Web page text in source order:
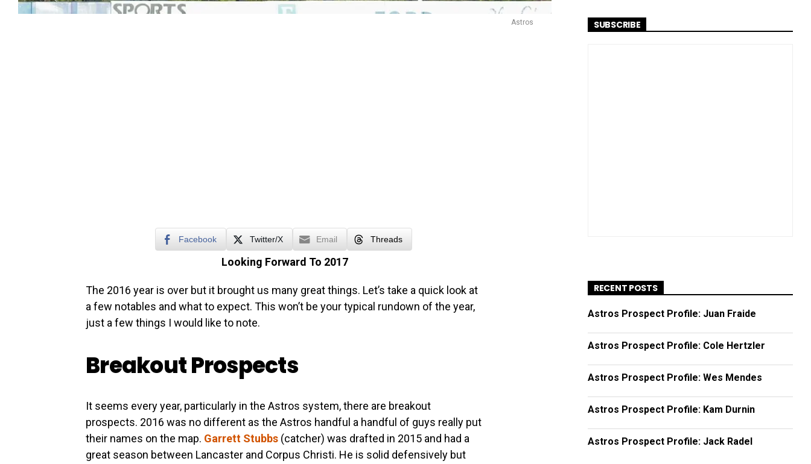
Astros
Facebook Twitter/X Email Threads
Looking Forward To 2017
The 2016 year is over but it brought us many great things. Let’s take a quick look at
a few notables and what to expect. This won’t be your typical rundown of the year,
just a few things I would like to note.
Breakout Prospects
It seems every year, particularly in the Astros system, there are breakout
prospects. 2016 was no different as the Astros handful a handful of guys really put
their names on the map. Garrett Stubbs (catcher) was drafted in 2015 and had a
great season between Lancaster and Corpus Christi. He is solid defensively but
SUBSCRIBE
RECENT POSTS
Astros Prospect Profile: Juan Fraide
Astros Prospect Profile: Cole Hertzler
Astros Prospect Profile: Wes Mendes
Astros Prospect Profile: Kam Durnin
Astros Prospect Profile: Jack Radel